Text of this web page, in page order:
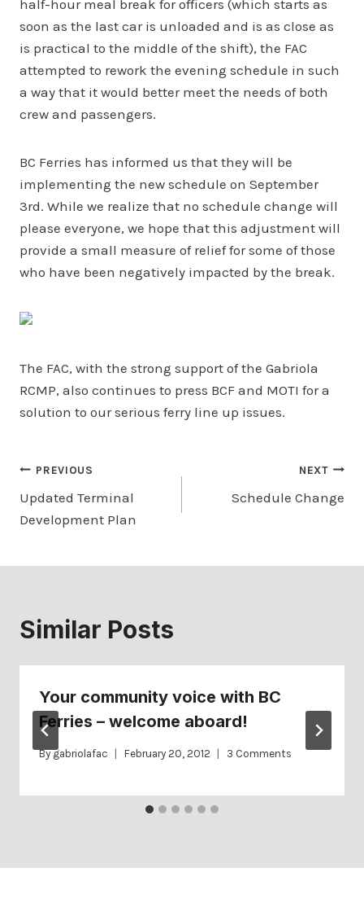
half-hour meal break for officers (which starts as
soon as the last car is unloaded and is as close as
is practical to the middle of the shift), the FAC
attempted to rework the evening schedule in such
a way that it would better meet the needs of both
crew and passengers.
BC Ferries has informed us that they will be
implementing the new schedule on September
3rd. While we realize that no schedule change will
please everyone, we hope that this adjustment will
provide a small measure of relief for some of those
who have been negatively impacted by the break.
The FAC, with the strong support of the Gabriola
RCMP, also continues to press BCF and MOTI for a
solution to our serious ferry line up issues.
Post
navigation
PREVIOUS
Updated Terminal
Development Plan
NEXT
Schedule Change
Similar Posts
Your community voice with BC
Ferries – welcome aboard!
By gabriolafac February 20, 2012 3 Comments